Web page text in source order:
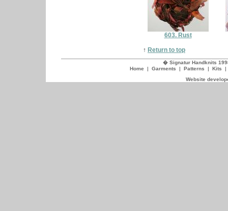
603. Rust
↑ Return to top
� Signatur Handknits
Home | Garments | Patterns | Kits
Website